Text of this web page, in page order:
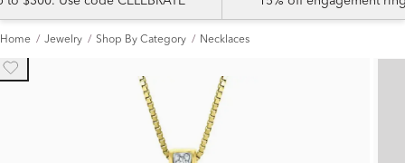
Home Jewelry Shop By Category Necklaces